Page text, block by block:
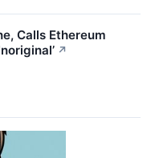
Calls Ethereum
↗